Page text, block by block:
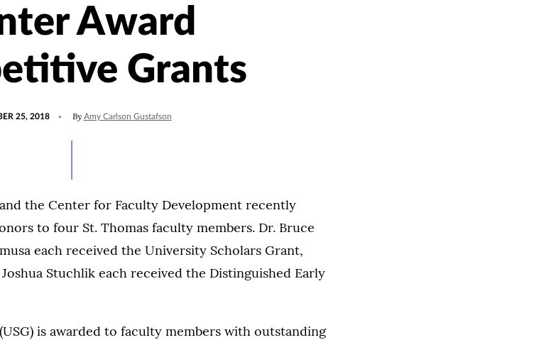
Award
Grants
25, 2018 By Amy Carlson Gustafson
the Center for Faculty Development recently
to four St. Thomas faculty members. Dr. Bruce
each received the University Scholars Grant,
Stuchlik each received the Distinguished Early
(USG) is awarded to faculty members with outstanding